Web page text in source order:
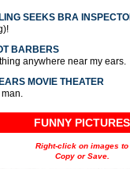
SEEKS BRA
BARBERS
anywhere near my ears.
MOVIE THEATER
FUNNY PICTURES
Right-click on images to
Copy or Save.